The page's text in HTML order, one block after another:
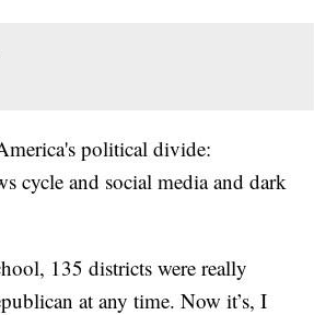
political divide:
cycle and social media and dark
135 districts were really
at any time. Now it’s, I